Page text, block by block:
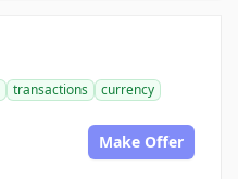
transactions
currency
Make Offer